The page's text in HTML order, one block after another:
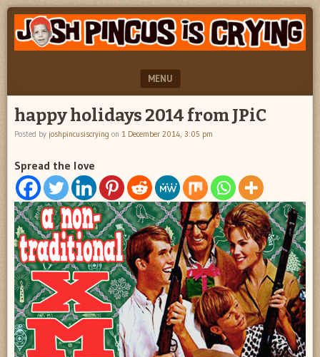
JOSH
PINCUS
CRYING
"feel
better
josh
MENU
SKIP TO CONTENT
happy holidays 2014 from JPiC
Posted by joshpincusiscrying on 1 December 2014, 3:05 pm
Spread the love